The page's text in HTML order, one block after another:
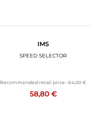
IMS
SPEED SELECTOR
Recommended retail price :64,00 €
58,80 €